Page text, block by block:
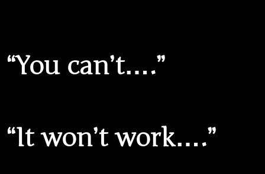
“You can’t….”
“It won’t work….”